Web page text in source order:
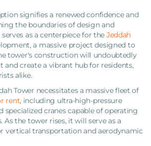
signifies a renewed confidence and
the boundaries of design and
as a centerpiece for the Jeddah
a massive project designed to
tower's construction will undoubtedly
and create a vibrant hub for residents,
alike.
Tower necessitates a massive fleet of
rent, including ultra-high-pressure
specialized cranes capable of operating
the tower rises, it will serve as a
vertical transportation and aerodynamic